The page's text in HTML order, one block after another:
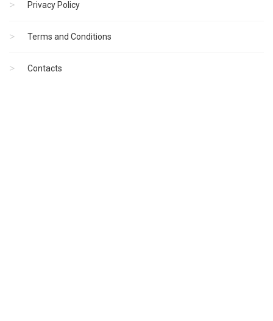
Privacy Policy
Terms and Conditions
Contacts